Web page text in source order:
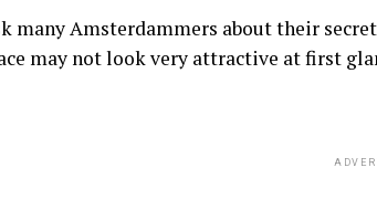
many Amsterdammers about their
may not look very attractive at first